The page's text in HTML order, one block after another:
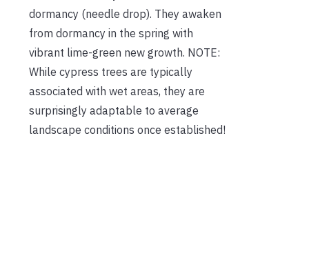
dormancy (needle drop). They awaken
from dormancy in the spring with
vibrant lime-green new growth. NOTE:
While cypress trees are typically
associated with wet areas, they are
surprisingly adaptable to average
landscape conditions once established!